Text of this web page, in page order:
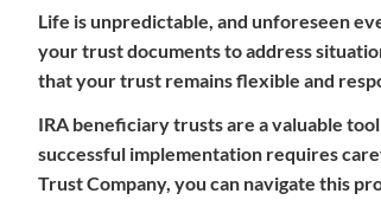
Life is unpredictable, and unforeseen
your trust documents to address
that your trust remains flexible and
IRA beneficiary trusts are a valuable
successful implementation requires
Trust Company, you can navigate this